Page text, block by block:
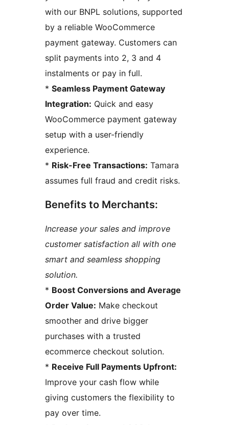
with our BNPL solutions, supported
by a reliable WooCommerce
payment gateway. Customers can
split payments into 2, 3 and 4
instalments or pay in full.
* Seamless Payment Gateway
Integration: Quick and easy
WooCommerce payment gateway
setup with a user-friendly
experience.
* Risk-Free Transactions: Tamara
assumes full fraud and credit risks.
Benefits to Merchants:
Increase your sales and improve
customer satisfaction all with one
smart and seamless shopping
solution.
* Boost Conversions and Average
Order Value: Make checkout
smoother and drive bigger
purchases with a trusted
ecommerce checkout solution.
* Receive Full Payments Upfront:
Improve your cash flow while
giving customers the flexibility to
pay over time.